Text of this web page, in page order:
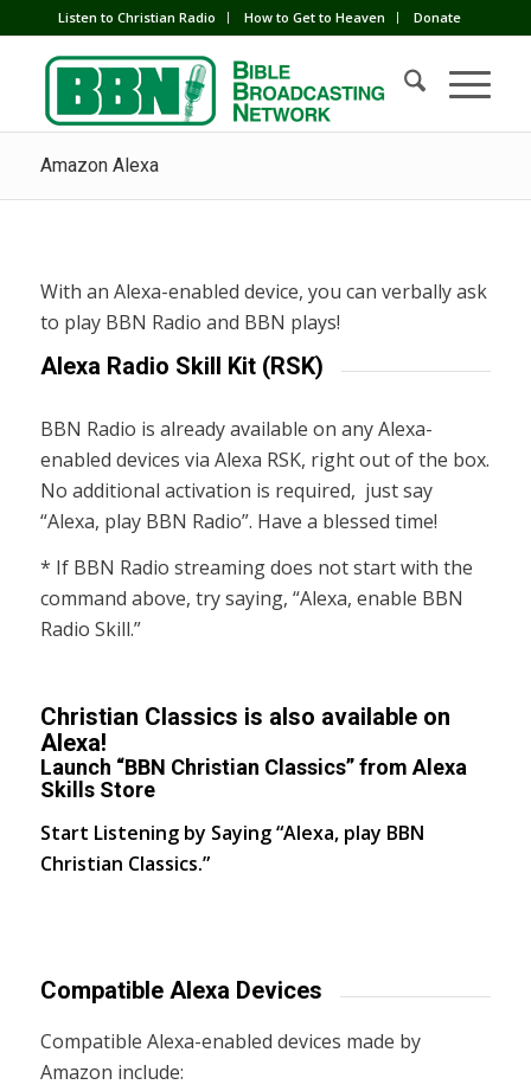
Listen to Christian Radio How to Get to Heaven Donate
Amazon Alexa
With an Alexa-enabled device, you can verbally ask
to play BBN Radio and BBN plays!
Alexa Radio Skill Kit (RSK)
BBN Radio is already available on any Alexa-
enabled devices via Alexa RSK, right out of the box.
No additional activation is required, just say
“Alexa, play BBN Radio”. Have a blessed time!
* If BBN Radio streaming does not start with the
command above, try saying, “Alexa, enable BBN
Radio Skill.”
Christian Classics is also available on
Alexa!
Launch “BBN Christian Classics” from Alexa
Skills Store
Start Listening by Saying “Alexa, play BBN
Christian Classics.”
Compatible Alexa Devices
Compatible Alexa-enabled devices made by
Amazon include: